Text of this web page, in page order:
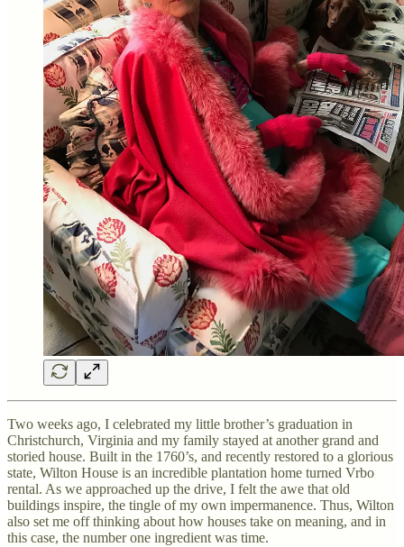
Two weeks ago, I celebrated my little brother’s graduation in
Christchurch, Virginia and my family stayed at another grand and
storied house. Built in the 1760’s, and recently restored to a glorious
state, Wilton House is an incredible plantation home turned Vrbo
rental. As we approached up the drive, I felt the awe that old
buildings inspire, the tingle of my own impermanence. Thus, Wilton
also set me off thinking about how houses take on meaning, and in
this case, the number one ingredient was time.